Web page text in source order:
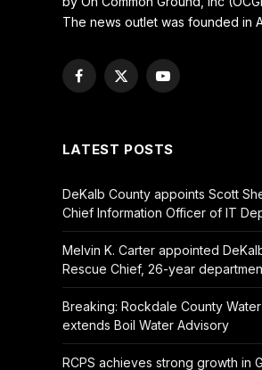
The news outlet was founded in
Facebook
X
YouTube
LATEST POSTS
DeKalb County appoints Scott
Chief Information Officer of IT
Melvin K. Carter appointed
Rescue Chief, 26-year
Breaking: Rockdale County
extends Boil Water Advisory
RCPS achieves strong growth in